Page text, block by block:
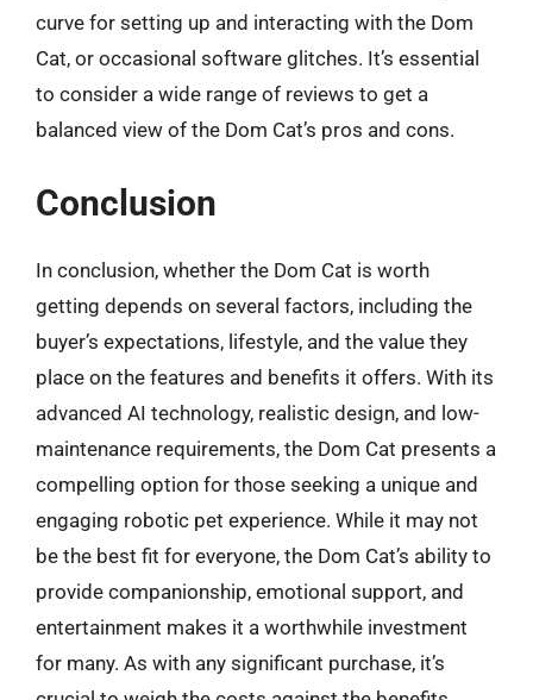
curve for setting up and interacting with the Dom
Cat, or occasional software glitches. It’s essential
to consider a wide range of reviews to get a
balanced view of the Dom Cat’s pros and cons.
Conclusion
In conclusion, whether the Dom Cat is worth
getting depends on several factors, including the
buyer’s expectations, lifestyle, and the value they
place on the features and benefits it offers. With its
advanced AI technology, realistic design, and low-
maintenance requirements, the Dom Cat presents a
compelling option for those seeking a unique and
engaging robotic pet experience. While it may not
be the best fit for everyone, the Dom Cat’s ability to
provide companionship, emotional support, and
entertainment makes it a worthwhile investment
for many. As with any significant purchase, it’s